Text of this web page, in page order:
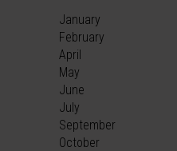
January
February
April
May
June
July
September
October